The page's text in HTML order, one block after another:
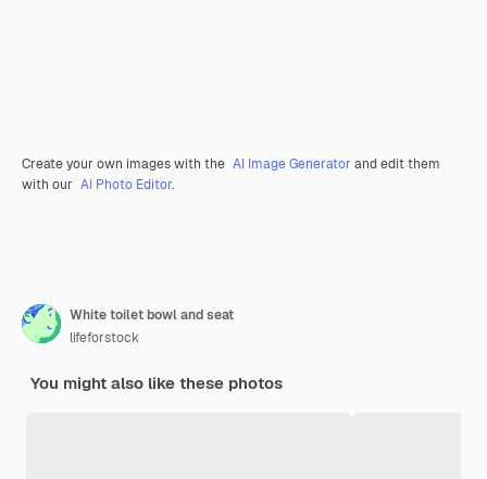
Create your own images with the AI Image Generator and edit them
with our AI Photo Editor.
White toilet bowl and seat
lifeforstock
You might also like these photos